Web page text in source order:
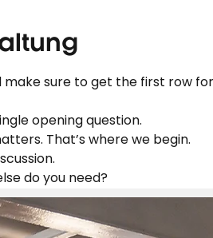
make sure to get the first row
opening question.
That’s where we begin.
do you need?